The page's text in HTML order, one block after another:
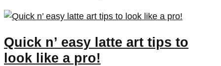
Quick n’ easy latte art tips to
look like a pro!